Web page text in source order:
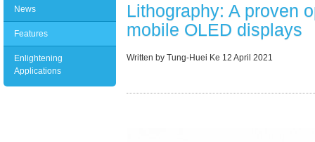
News
Features
Enlightening
Applications
Lithography: A proven
mobile OLED displays
Written by Tung-Huei Ke 12 April 2021